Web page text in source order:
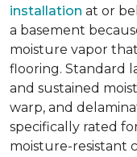
installation at or
a basement
moisture vapor
flooring. Standard
and sustained
warp, and
specifically rated
moisture-resistant